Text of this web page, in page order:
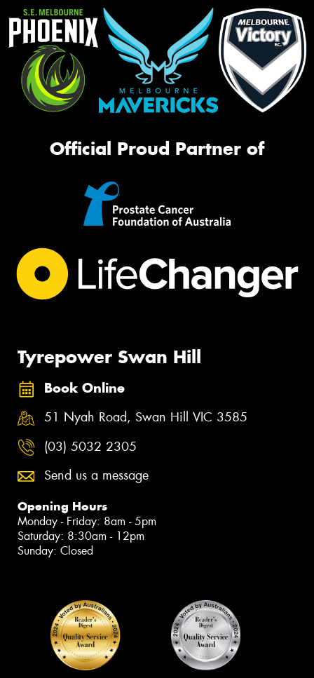
Official Proud Partner of
Tyrepower Swan Hill
Book Online
51 Nyah Road, Swan Hill VIC 3585
(03) 5032 2305
Send us a message
Opening Hours
Monday - Friday: 8am - 5pm
Saturday: 8:30am - 12pm
Sunday: Closed